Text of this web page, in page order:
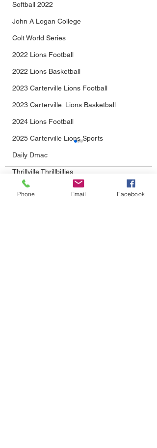
Softball 2022
John A Logan College
Colt World Series
2022 Lions Football
2022 Lions Basketball
2023 Carterville Lions Football
2023 Carterville. Lions Basketball
2024 Lions Football
2025 Carterville Lions Sports
Daily Dmac
Thrillville Thrillbillies
2026 Carterville Lions Sports
Comments
Phone Email Facebook